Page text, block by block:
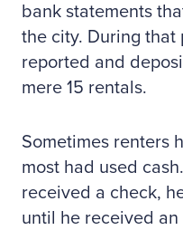
bank statements
the city. During that
reported and
mere 15 rentals.
Sometimes renters
most had used
received a check,
until he received